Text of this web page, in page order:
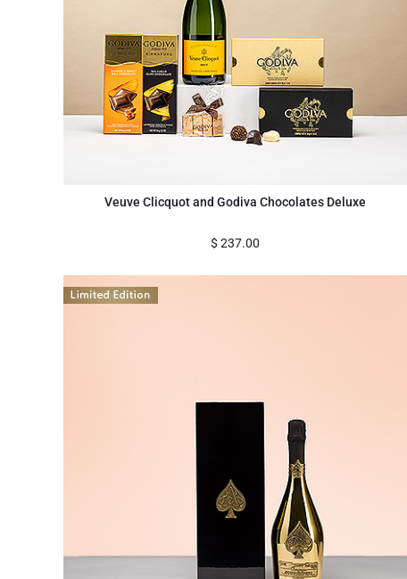
Veuve Clicquot and Godiva Chocolates Deluxe
$ 237.00